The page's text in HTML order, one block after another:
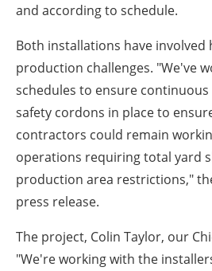
and according to schedule.
Both installations have involved
production challenges. "We've
schedules to ensure
safety cordons in place to
contractors could remain
operations requiring total yard
production area restrictions,"
press release.
The project, Colin Taylor, our
"We're working with the